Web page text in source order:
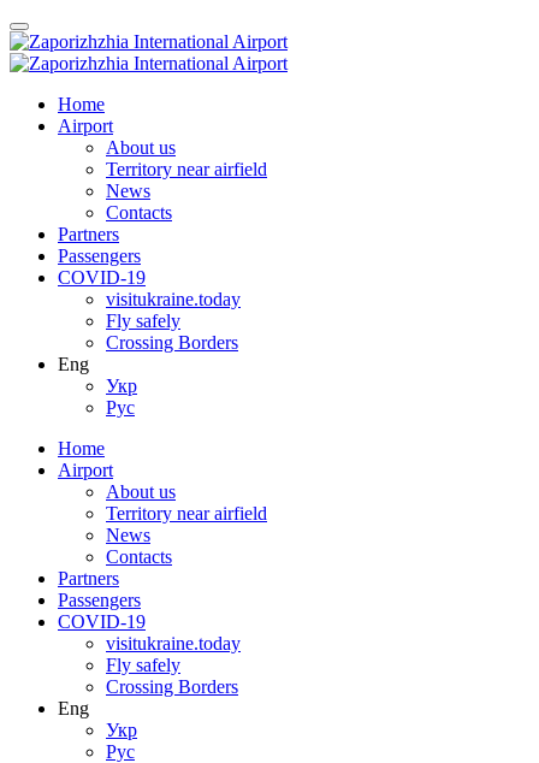
Home
Airport
About us
Territory near airfield
News
Contacts
Partners
Passengers
COVID-19
visitukraine.today
Fly safely
Crossing Borders
Eng
Укр
Рус
Home
Airport
About us
Territory near airfield
News
Contacts
Partners
Passengers
COVID-19
visitukraine.today
Fly safely
Crossing Borders
Eng
Укр
Рус